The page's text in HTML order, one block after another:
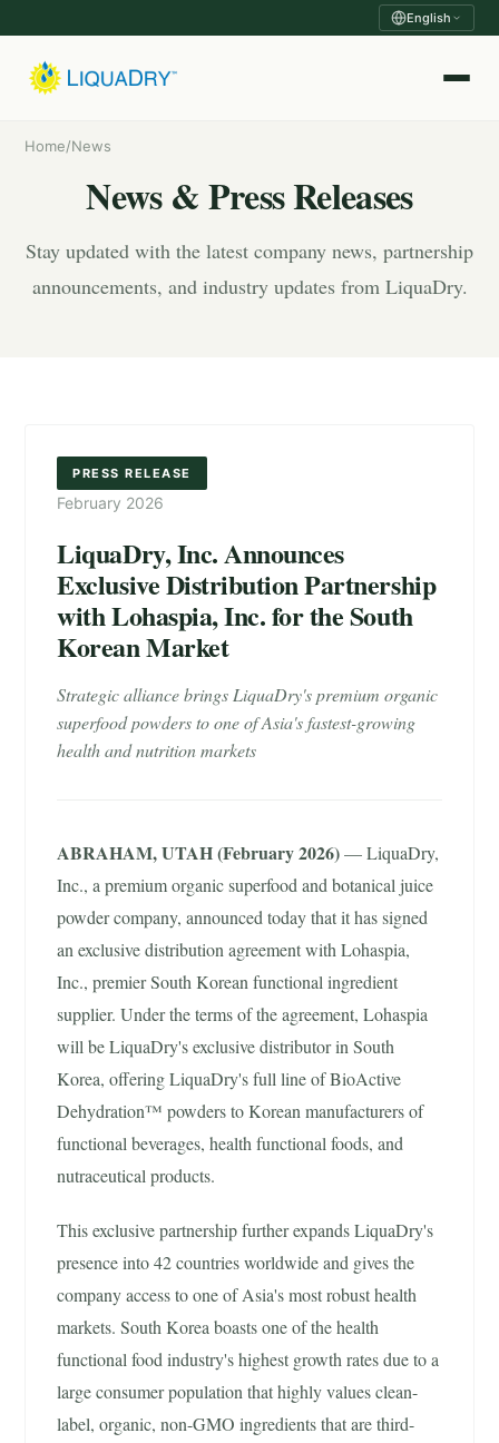
English
Home/News
News & Press Releases
Stay updated with the latest company news, partnership
announcements, and industry updates from LiquaDry.
PRESS RELEASE
February 2026
LiquaDry, Inc. Announces
Exclusive Distribution Partnership
with Lohaspia, Inc. for the South
Korean Market
Strategic alliance brings LiquaDry's premium organic
superfood powders to one of Asia's fastest-growing
health and nutrition markets
ABRAHAM, UTAH (February 2026)— LiquaDry,
Inc., a premium organic superfood and botanical juice
powder company, announced today that it has signed
an exclusive distribution agreement with Lohaspia,
Inc., premier South Korean functional ingredient
supplier. Under the terms of the agreement, Lohaspia
will be LiquaDry's exclusive distributor in South
Korea, offering LiquaDry's full line of BioActive
Dehydration™ powders to Korean manufacturers of
functional beverages, health functional foods, and
nutraceutical products.
This exclusive partnership further expands LiquaDry's
presence into 42 countries worldwide and gives the
company access to one of Asia's most robust health
markets. South Korea boasts one of the health
functional food industry's highest growth rates due to a
large consumer population that highly values clean-
label, organic, non-GMO ingredients that are third-